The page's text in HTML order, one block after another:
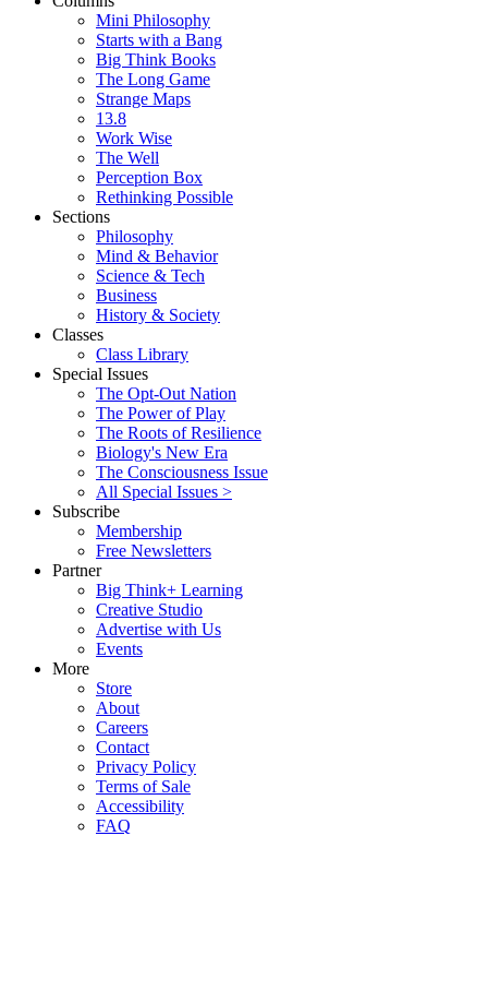
Mini Philosophy
Starts with a Bang
Big Think Books
The Long Game
Strange Maps
13.8
Work Wise
The Well
Perception Box
Rethinking Possible
Sections
Philosophy
Mind & Behavior
Science & Tech
Business
History & Society
Classes
Class Library
Special Issues
The Opt-Out Nation
The Power of Play
The Roots of Resilience
Biology's New Era
The Consciousness Issue
All Special Issues >
Subscribe
Membership
Free Newsletters
Partner
Big Think+ Learning
Creative Studio
Advertise with Us
Events
More
Store
About
Careers
Contact
Privacy Policy
Terms of Sale
Accessibility
FAQ